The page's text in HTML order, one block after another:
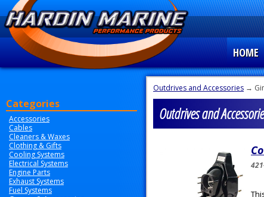
HOME
Categories
Accessories
Cables
Cleaners & Waxes
Clothing & Gifts
Cooling Systems
Electrical Systems
Engine Parts
Exhaust Systems
Fuel Systems
Outdrives and Accessories →
Outdrives and